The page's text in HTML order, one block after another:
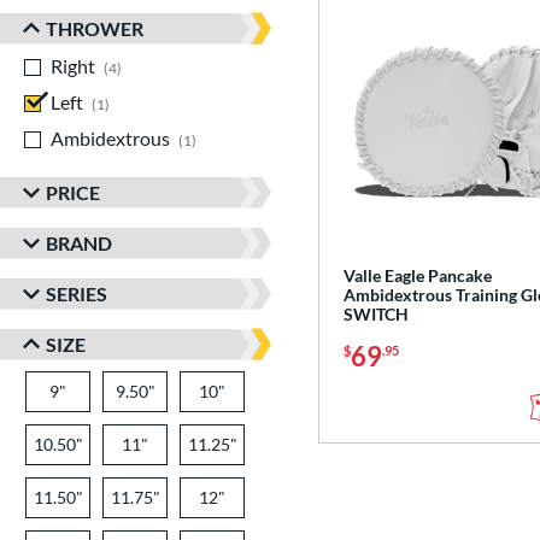
THROWER
Right
4
Left
1
Ambidextrous
1
PRICE
BRAND
SERIES
SIZE
9" 9.50" 10"
10.50" 11" 11.25"
11.50" 11.75" 12"
Valle Eagle Pancake
Ambidextrous Training
SWITCH
$69.95